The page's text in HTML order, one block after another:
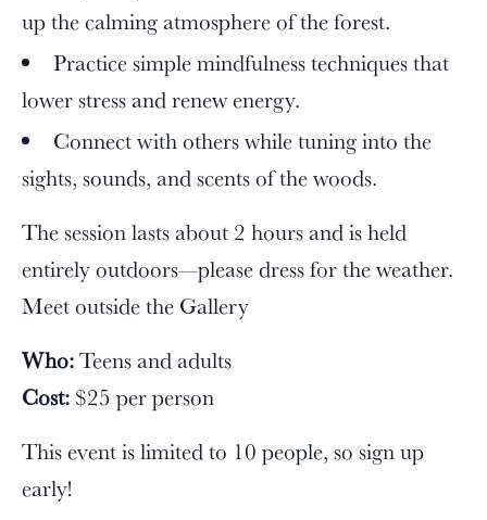
up the calming atmosphere of the forest.
Practice simple mindfulness techniques that
lower stress and renew energy.
Connect with others while tuning into the
sights, sounds, and scents of the woods.
The session lasts about 2 hours and is held
entirely outdoors—please dress for the weather.
Meet outside the Gallery
Who:Teens and adults
Cost: $25 per person
This event is limited to 10 people, so sign up
early!